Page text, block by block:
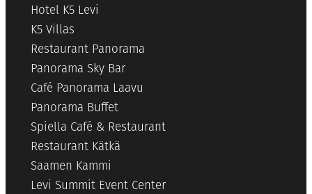
Hotel K5 Levi
K5 Villas
Restaurant Panorama
Panorama Sky Bar
Café Panorama Laavu
Panorama Buffet
Spiella Café & Restaurant
Restaurant Kätkä
Saamen Kammi
Levi Summit Event Center